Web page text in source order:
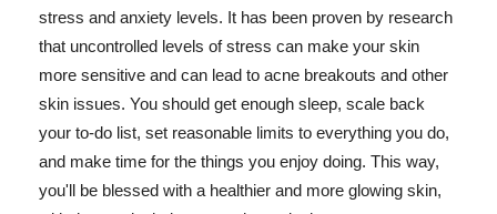
stress and anxiety levels. It has been proven by research
that uncontrolled levels of stress can make your skin
more sensitive and can lead to acne breakouts and other
skin issues. You should get enough sleep, scale back
your to-do list, set reasonable limits to everything you do,
and make time for the things you enjoy doing. This way,
you'll be blessed with a healthier and more glowing skin,